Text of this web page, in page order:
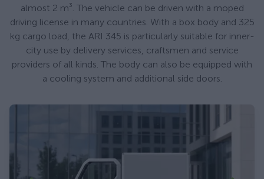
almost 2 m³. The vehicle can be driven with a moped
driving license in many countries. With a box body and 325
kg cargo load, the ARI 345 is particularly suitable for inner-
city use by delivery services, craftsmen and service
providers of all kinds. The body can also be equipped with
a cooling system and additional side doors.